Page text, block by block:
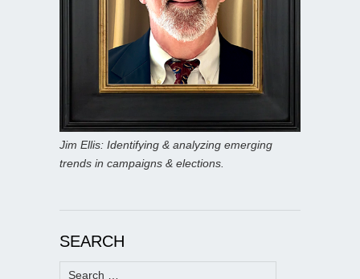
Jim Ellis: Identifying & analyzing emerging
trends in campaigns & elections.
SEARCH
Search